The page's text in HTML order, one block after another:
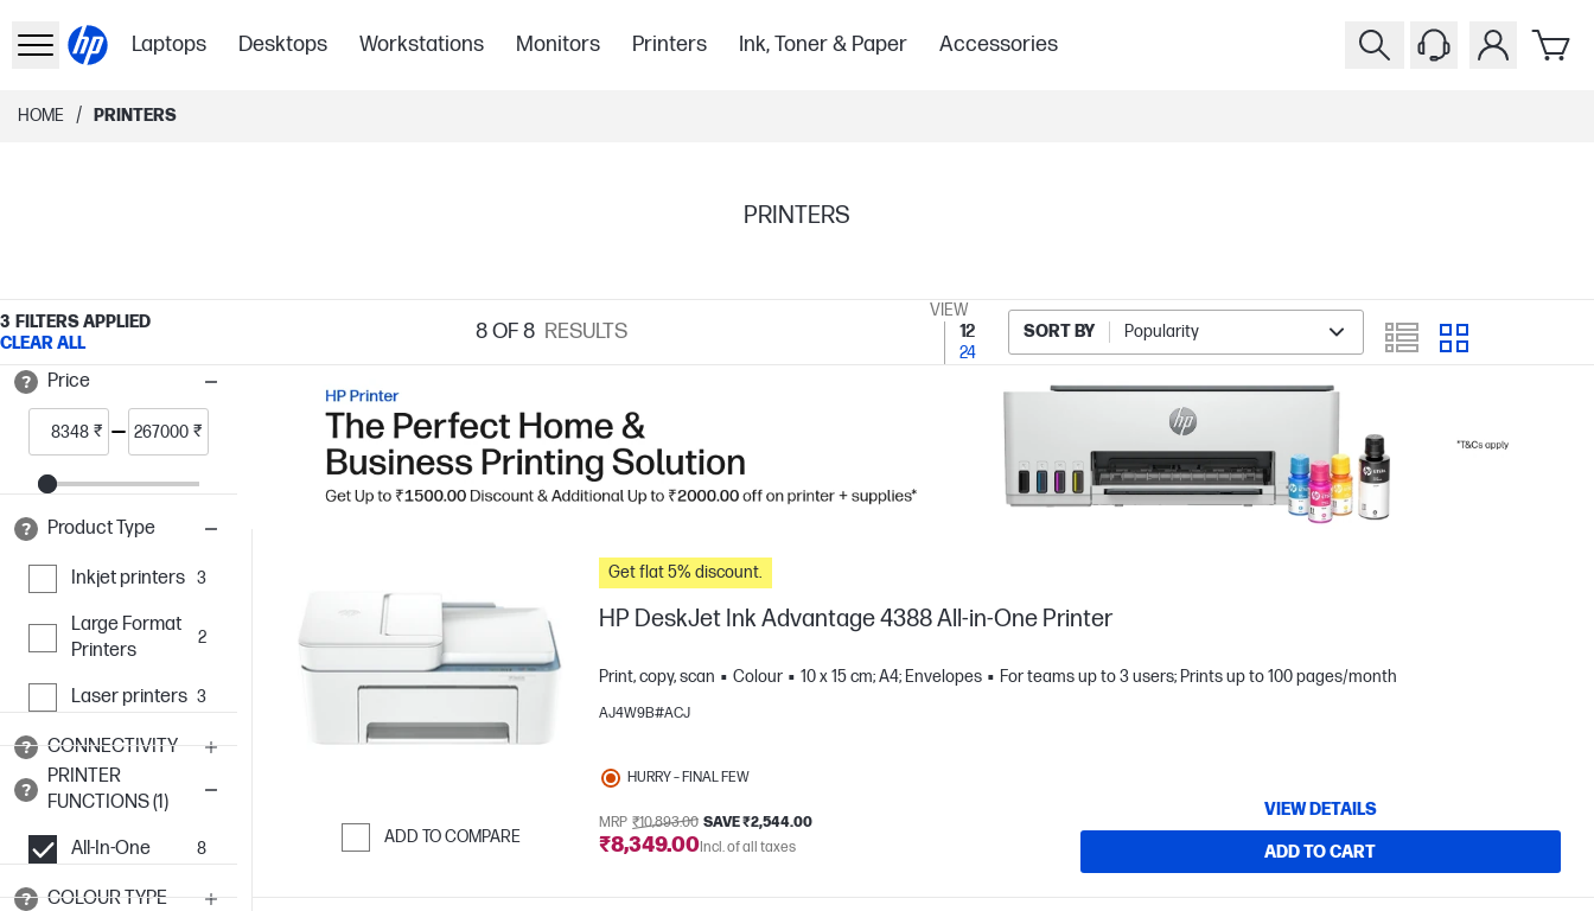
Laptops Desktops Workstations Monitors Printers Ink, Toner & Paper Accessories
HOME / PRINTERS
PRINTERS
3 FILTERS APPLIED
CLEAR ALL
8OF 8 RESULTS
VIEW
12
24
SORT BY Popularity
Price
₹ ₹
Product Type
Inkjet printers 3
Large Format
Printers
2
Laser printers 3
CONNECTIVITY
PRINTER
FUNCTIONS (1)
All-In-One 8
COLOUR TYPE
ADD TO COMPARE
Get flat 5% discount.
HP DeskJet Ink Advantage 4388 All-in-One Printer
Print, copy, scan Colour 10 x 15 cm; A4; Envelopes For teams up to 3 users; Prints up to 100 pages/month
AJ4W9B#ACJ
HURRY – FINAL FEW
MRP ₹10,893.00 SAVE ₹2,544.00
₹8,349.00Incl. of all taxes
VIEW DETAILS
ADD TO CART